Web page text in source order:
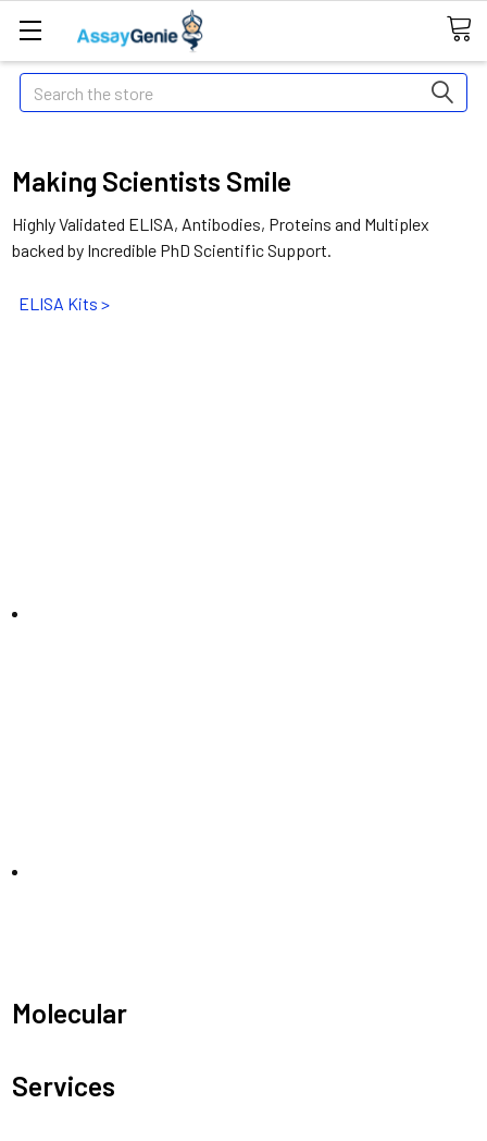
Search
Making Scientists Smile
Highly Validated ELISA, Antibodies, Proteins and Multiplex
backed by Incredible PhD Scientific Support.
ELISA Kits >
Molecular
Services